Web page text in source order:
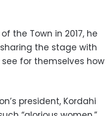
the Town in 2017, he
the stage with
for themselves how
president, Kordahi